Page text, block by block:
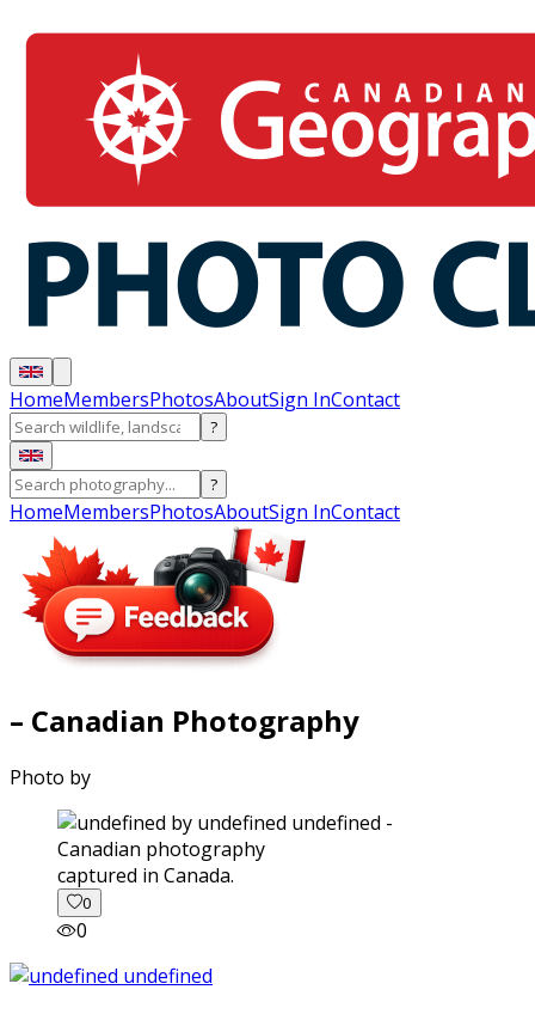
HomeMembersPhotosAboutSign InContact
?
?
HomeMembersPhotosAboutSign InContact
– Canadian Photography
Photo by
captured in Canada.
0
0